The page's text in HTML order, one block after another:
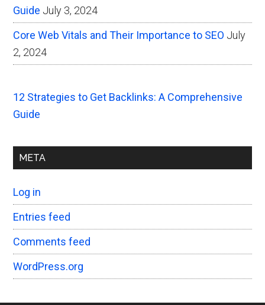
Guide July 3, 2024
Core Web Vitals and Their Importance to SEO July
2, 2024
12 Strategies to Get Backlinks: A Comprehensive
Guide
META
Log in
Entries feed
Comments feed
WordPress.org